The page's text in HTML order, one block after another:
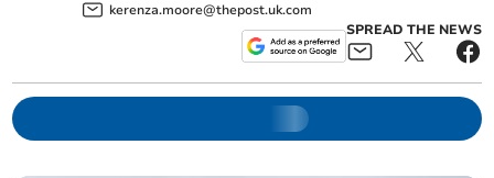
kerenza.moore@thepost.uk.com
SPREAD THE NEWS